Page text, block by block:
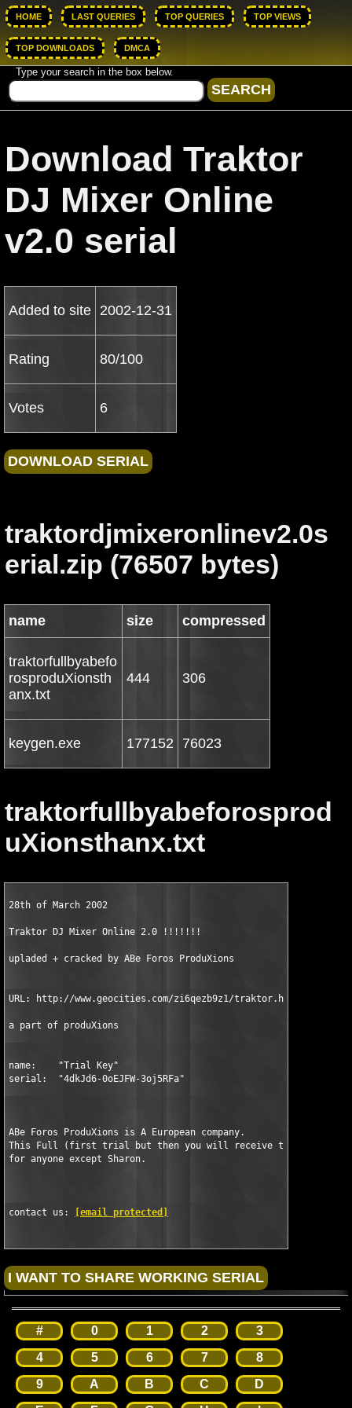
HOME LAST QUERIES TOP QUERIES TOP VIEWS
TOP DOWNLOADS DMCA
Type your search in the box below.
Download Traktor
DJ Mixer Online
v2.0 serial
Added to site 2002-12-31
Rating 80/100
Votes 6
traktordjmixeronlinev2.0s
erial.zip (76507 bytes)
name size compressed
traktorfullbyabefo
rosproduXionsth
anx.txt
444 306
keygen.exe 177152 76023
traktorfullbyabeforosprod
uXionsthanx.txt
28th of March 2002
Traktor DJ Mixer Online 2.0 !!!!!!!
upladed + cracked by ABe Foros ProduXions
URL: http://www.geocities.com/zi6qezb9z1/traktor.htm
a part of produXions
name:    "Trial Key"
serial:  "4dkJd6-0oEJFW-3oj5RFa"
ABe Foros ProduXions is A European company.
This Full (first trial but then you will receive the full
for anyone except Sharon.
contact us: [email protected]
# 0 1 2
3
4
5 6 7
8
9
A B C
D